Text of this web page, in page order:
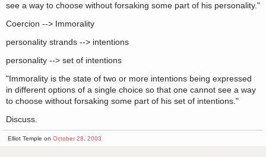
see a way to choose without forsaking some part of his personality."
Coercion --> Immorality
personality strands --> intentions
personality --> set of intentions
"Immorality is the state of two or more intentions being expressed
in different options of a single choice so that one cannot see a way
to choose without forsaking some part of his set of intentions."
Discuss.
Elliot Temple on October 28, 2003